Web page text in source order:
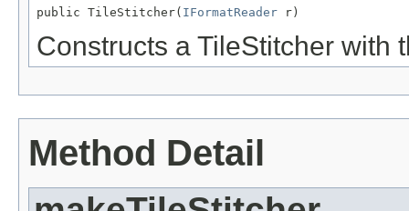
public TileStitcher( IFormatReader r)
Constructs a TileStitcher with
Method Detail